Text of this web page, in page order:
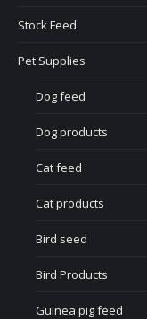
Stock Feed
Pet Supplies
Dog feed
Dog products
Cat feed
Cat products
Bird seed
Bird Products
Guinea pig feed